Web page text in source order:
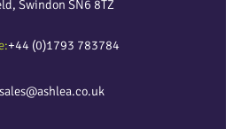
Swindon SN6 8TZ
+44 (0)1793 783784
sales@ashlea.co.uk